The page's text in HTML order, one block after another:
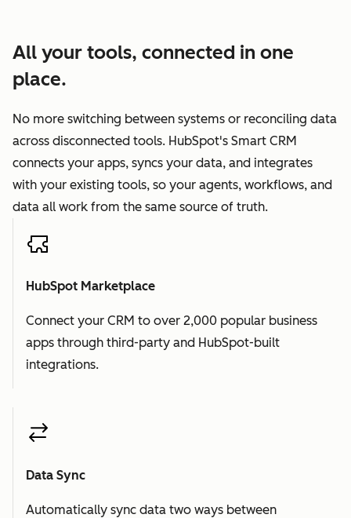
All your tools, connected in one
place.
No more switching between systems or reconciling data
across disconnected tools. HubSpot's Smart CRM
connects your apps, syncs your data, and integrates
with your existing tools, so your agents, workflows, and
data all work from the same source of truth.
HubSpot Marketplace
Connect your CRM to over 2,000 popular business
apps through third-party and HubSpot-built
integrations.
Data Sync
Automatically sync data two ways between